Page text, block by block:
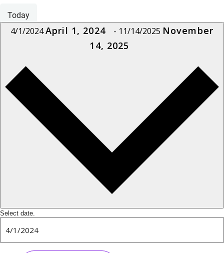
Today
4/1/2024April 1, 2024 - 11/14/2025 November
14, 2025
Select date.